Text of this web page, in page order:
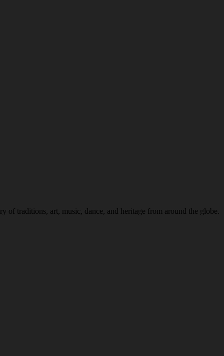
of traditions, art, music, dance, and heritage from around the globe.